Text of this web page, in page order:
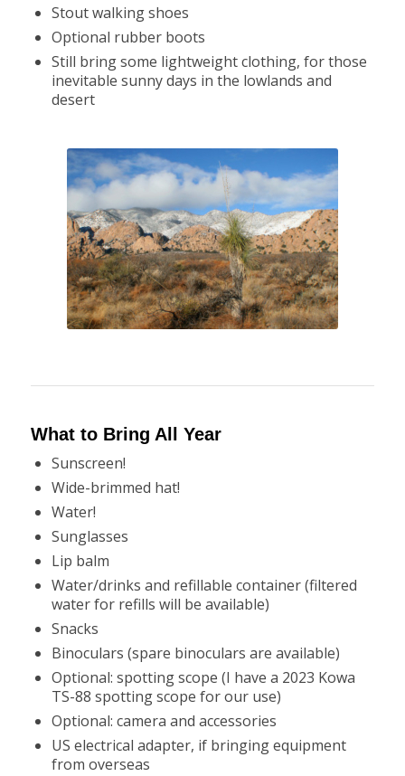
Stout walking shoes
Optional rubber boots
Still bring some lightweight clothing, for those
inevitable sunny days in the lowlands and
desert
What to Bring All Year
Sunscreen!
Wide-brimmed hat!
Water!
Sunglasses
Lip balm
Water/drinks and refillable container (filtered
water for refills will be available)
Snacks
Binoculars (spare binoculars are available)
Optional: spotting scope (I have a 2023 Kowa
TS-88 spotting scope for our use)
Optional: camera and accessories
US electrical adapter, if bringing equipment
from overseas